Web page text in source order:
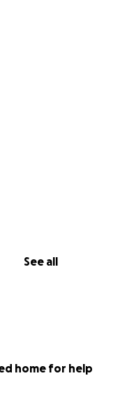
See all
home for help